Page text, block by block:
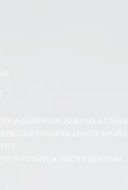
a happier and healthier
customers enjoy more
a professional